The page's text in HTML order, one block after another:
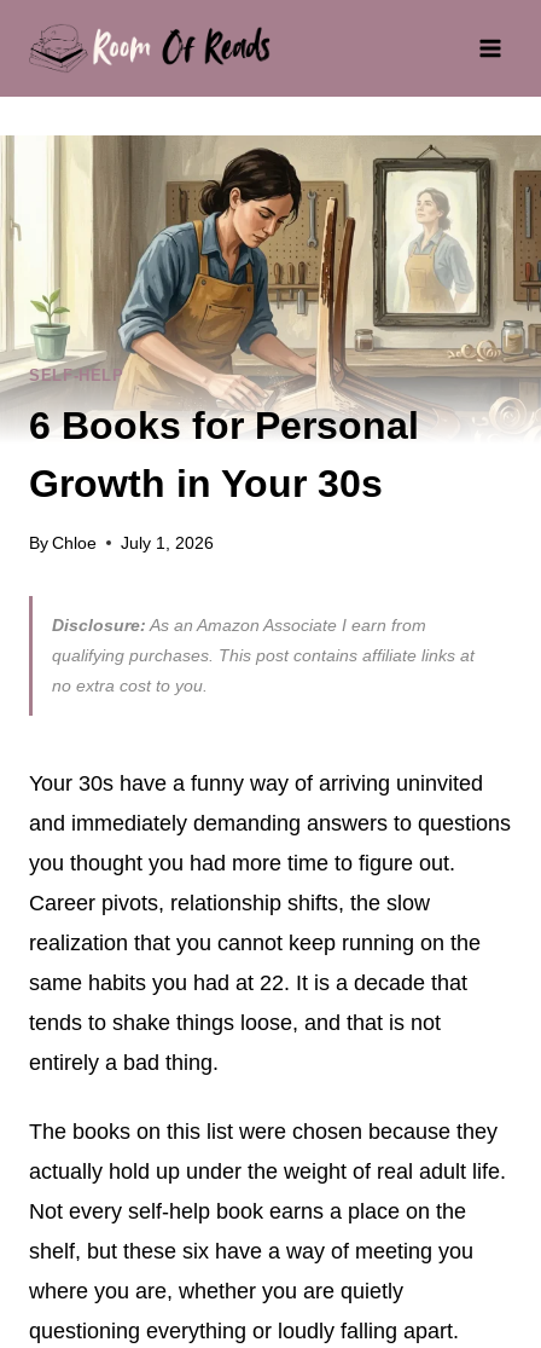
SELF-HELP
6 Books for Personal
Growth in Your 30s
ByChloe July 1, 2026
Disclosure: As an Amazon Associate I earn from
qualifying purchases. This post contains affiliate links at
no extra cost to you.
Your 30s have a funny way of arriving uninvited
and immediately demanding answers to questions
you thought you had more time to figure out.
Career pivots, relationship shifts, the slow
realization that you cannot keep running on the
same habits you had at 22. It is a decade that
tends to shake things loose, and that is not
entirely a bad thing.
The books on this list were chosen because they
actually hold up under the weight of real adult life.
Not every self-help book earns a place on the
shelf, but these six have a way of meeting you
where you are, whether you are quietly
questioning everything or loudly falling apart.